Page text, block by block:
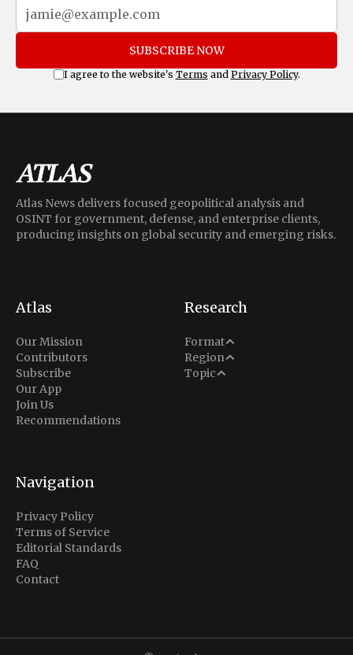
SUBSCRIBE NOW
I agree to the website's Terms and Privacy Policy.
Atlas News delivers focused geopolitical analysis and
OSINT for government, defense, and enterprise clients,
producing insights on global security and emerging risks.
Atlas
Our Mission
Contributors
Subscribe
Our App
Join Us
Recommendations
Research
Format
Analysis
Situation Report
Region
Middle East
North America
Topic
Conflict
Navigation
Privacy Policy
Terms of Service
Editorial Standards
FAQ
Contact